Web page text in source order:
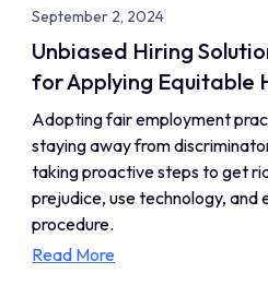
September 2, 2024
Unbiased Hiring
for Applying Equitable
Adopting fair employment
staying away from
taking proactive steps to get
prejudice, use technology, and
procedure.
Read More